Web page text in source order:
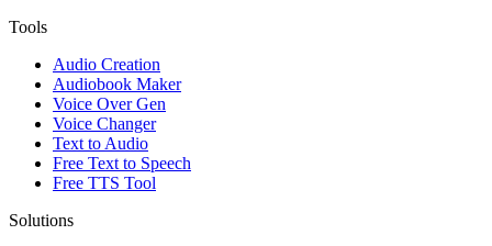
Tools
Audio Creation
Audiobook Maker
Voice Over Gen
Voice Changer
Text to Audio
Free Text to Speech
Free TTS Tool
Solutions